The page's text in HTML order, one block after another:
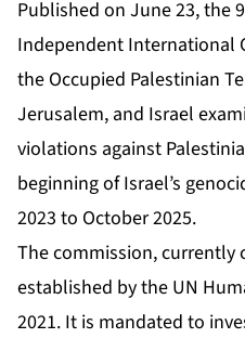
Published on June 23, the
Independent International
the Occupied Palestinian
Jerusalem, and Israel
violations against
beginning of Israel’s
2023 to October 2025.
The commission, currently
established by the UN
2021. It is mandated to